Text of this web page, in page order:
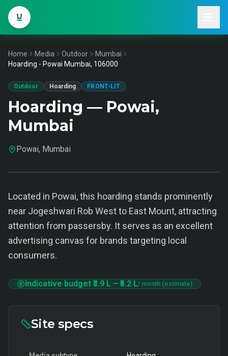
Home Media Outdoor
Mumbai
Hoarding - Powai Mumbai, 106000
Outdoor Hoarding FRONT-LIT
Hoarding — Powai,
Mumbai
Powai, Mumbai
Located in Powai, this hoarding stands prominently
near Jogeshwari Rob West to East Mount, attracting
attention from passersby. It serves as an excellent
advertising canvas for brands targeting local
consumers.
Indicative budget ₹3.9 L – ₹5.2 L/ month (estimate)
Site specs